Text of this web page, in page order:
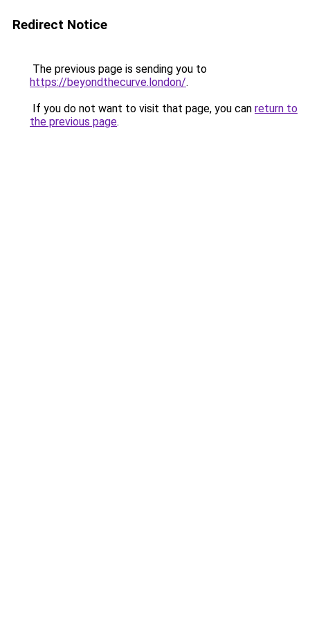
Redirect Notice
The previous page is sending you to
https://beyondthecurve.london/.
If you do not want to visit that page, you can return to
the previous page.